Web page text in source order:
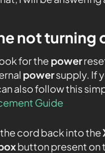
not turning
for the power
powersupply. If
also follow this
Guide
cord back into the
button present on